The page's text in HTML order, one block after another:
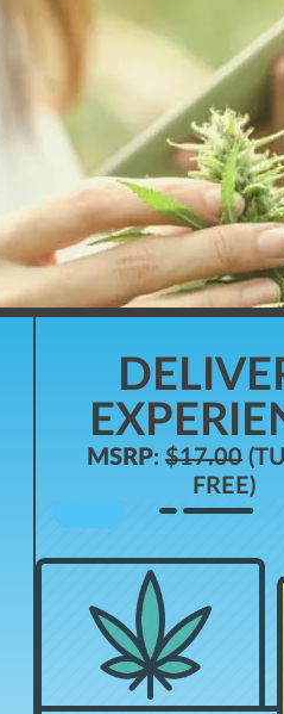
MSRP:$17.00
FREE)